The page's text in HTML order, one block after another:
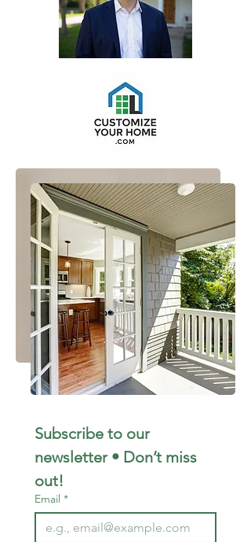
Subscribe to our
newsletter • Don’t miss
out!
Email *